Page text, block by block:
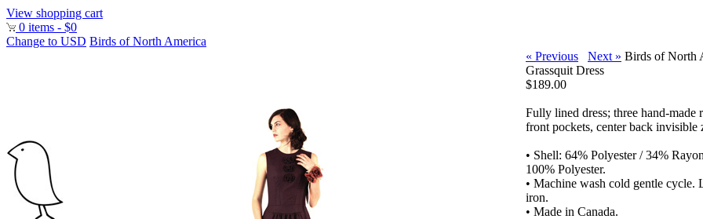
View shopping cart
0 items - $0
Change to USD Birds of North America
« Previous Next » Birds of North
Grassquit Dress
$189.00
Fully lined dress; three hand-made
front pockets, center back invisible
• Shell: 64% Polyester / 34%
100% Polyester.
• Machine wash cold gentle cycle.
iron.
• Made in Canada.